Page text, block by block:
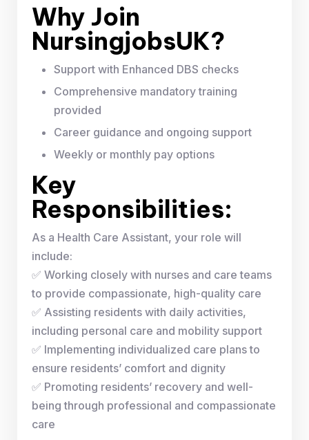
Why Join
NursingjobsUK?
Support with Enhanced DBS checks
Comprehensive mandatory training
provided
Career guidance and ongoing support
Weekly or monthly pay options
Key
Responsibilities:
As a Health Care Assistant, your role will
include:
✅ Working closely with nurses and care teams
to provide compassionate, high-quality care
✅ Assisting residents with daily activities,
including personal care and mobility support
✅ Implementing individualized care plans to
ensure residents’ comfort and dignity
✅ Promoting residents’ recovery and well-
being through professional and compassionate
care